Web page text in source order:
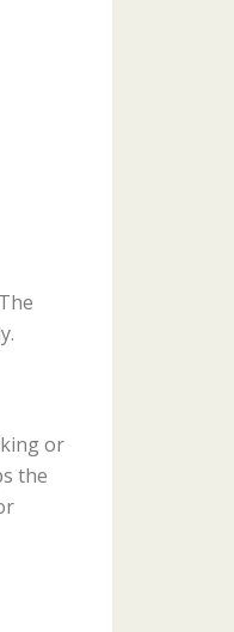
or
the